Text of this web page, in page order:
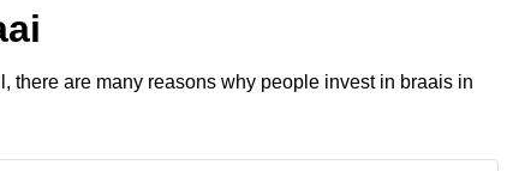
there are many reasons why people invest in braais in